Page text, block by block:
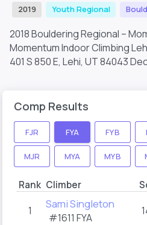
2019 Youth Regional
2018 Bouldering Regional –
Momentum Indoor Climbing
401 S 850 E, Lehi, UT 84043
Comp Results
FJR FYA FYB
MJR MYA MYB
Rank Climber
1 Sami Singleton
#1611 FYA